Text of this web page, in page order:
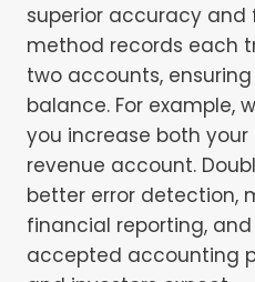
superior accuracy and
method records each
two accounts,
balance. For example,
you increase both
revenue account.
better error detection,
financial reporting,
accepted accounting